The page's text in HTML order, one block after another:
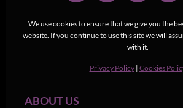
We use cookies to ensure that we give you the
website. If you continue to use this site we will
with it.
Privacy Policy | Cookies
ABOUT US